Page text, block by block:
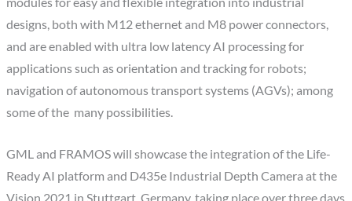
designs, both with M12 ethernet and M8 power connectors,
and are enabled with ultra low latency AI processing for
applications such as orientation and tracking for robots;
navigation of autonomous transport systems (AGVs); among
some of the many possibilities.
GML and FRAMOS will showcase the integration of the Life-
Ready AI platform and D435e Industrial Depth Camera at the
Vision 2021 in Stuttgart, Germany, taking place over three days